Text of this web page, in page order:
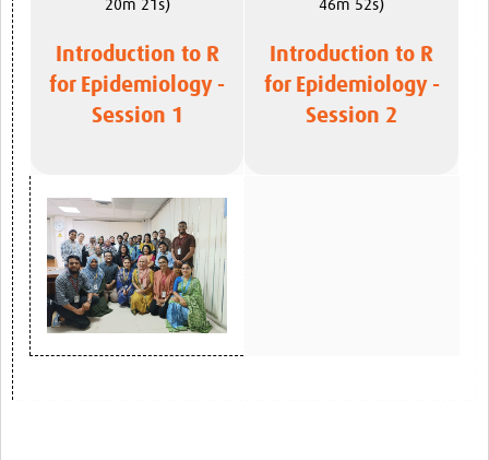
20m 21s)
Introduction to R
for Epidemiology -
Session 1
46m 52s)
Introduction to R
for Epidemiology -
Session 2